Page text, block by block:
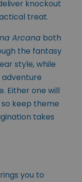
knockout
treat.
Arcana both
the fantasy
style, while
adventure
Either one will
keep theme
takes
you to